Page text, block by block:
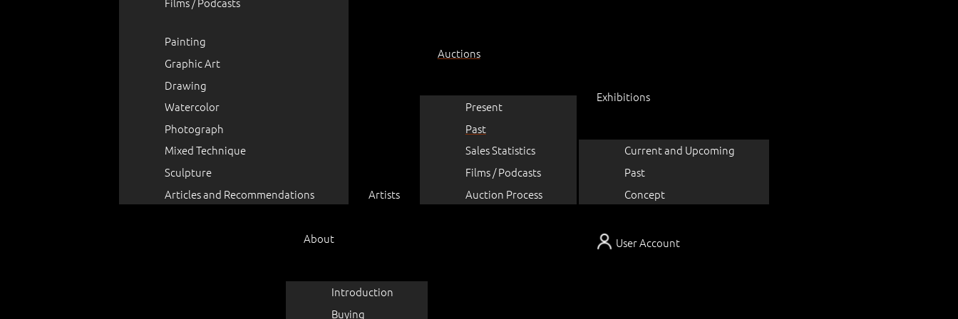
User Account
Painting
Graphic Art
Drawing
Watercolor
Photograph
Mixed Technique
Sculpture
Articles and Recommendations
Artists
Auctions
Present
Past
Sales Statistics
Films / Podcasts
Auction Process
Exhibitions
Current and Upcoming
Past
Concept
About
Introduction
Buying